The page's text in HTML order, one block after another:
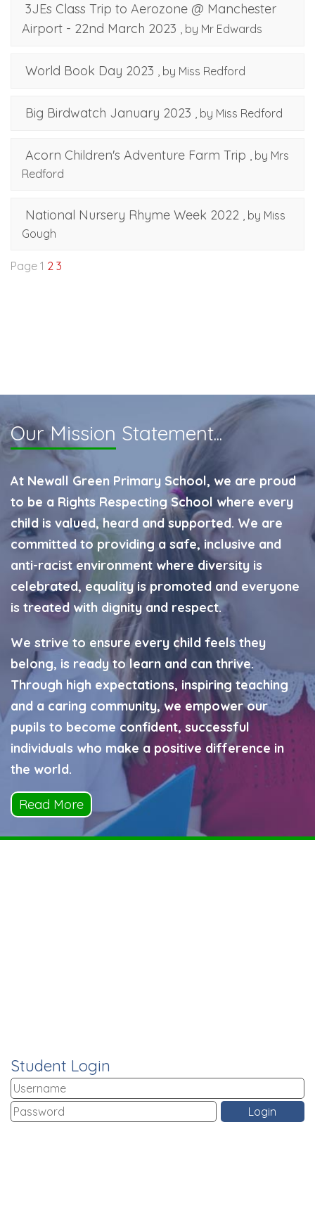
3JEs Class Trip to Aerozone @ Manchester
Airport - 22nd March 2023 , by Mr Edwards
World Book Day 2023 , by Miss Redford
Big Birdwatch January 2023 , by Miss Redford
Acorn Children's Adventure Farm Trip , by Mrs
Redford
National Nursery Rhyme Week 2022 , by Miss
Gough
Page 1 2 3
Our Mission Statement...
At Newall Green Primary School, we are proud
to be a Rights Respecting School where every
child is valued, heard and supported. We are
committed to providing a safe, inclusive and
anti-racist environment where diversity is
celebrated, equality is promoted and everyone
is treated with dignity and respect.
We strive to ensure every child feels they
belong, is ready to learn and can thrive.
Through high expectations, inspiring teaching
and a caring community, we empower our
pupils to become confident, successful
individuals who make a positive difference in
the world.
Read More
Student Login